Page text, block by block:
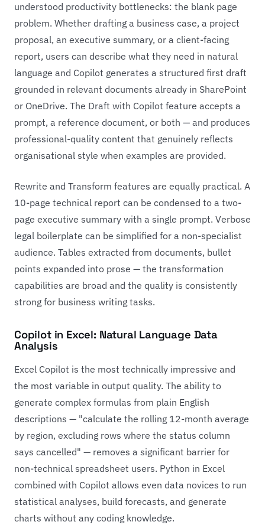
understood productivity bottlenecks: the blank page
problem. Whether drafting a business case, a project
proposal, an executive summary, or a client-facing
report, users can describe what they need in natural
language and Copilot generates a structured first draft
grounded in relevant documents already in SharePoint
or OneDrive. The Draft with Copilot feature accepts a
prompt, a reference document, or both — and produces
professional-quality content that genuinely reflects
organisational style when examples are provided.
Rewrite and Transform features are equally practical. A
10-page technical report can be condensed to a two-
page executive summary with a single prompt. Verbose
legal boilerplate can be simplified for a non-specialist
audience. Tables extracted from documents, bullet
points expanded into prose — the transformation
capabilities are broad and the quality is consistently
strong for business writing tasks.
Copilot in Excel: Natural Language Data
Analysis
Excel Copilot is the most technically impressive and
the most variable in output quality. The ability to
generate complex formulas from plain English
descriptions — "calculate the rolling 12-month average
by region, excluding rows where the status column
says cancelled" — removes a significant barrier for
non-technical spreadsheet users. Python in Excel
combined with Copilot allows even data novices to run
statistical analyses, build forecasts, and generate
charts without any coding knowledge.